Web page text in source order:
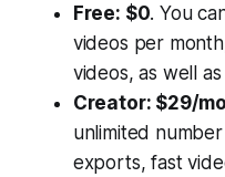
Free: $0. You
videos per
videos, as well
Creator: $29/
unlimited
exports, fast